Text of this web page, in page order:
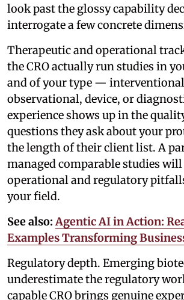
look past the glossy capability
interrogate a few concrete
Therapeutic and operational
the CRO actually run studies in
and of your type —
observational, device, or
experience shows up in the
questions they ask about your
the length of their client list. A
managed comparable studies
operational and regulatory
your field.
See also: Agentic AI in Action:
Examples Transforming
Regulatory depth. Emerging
underestimate the regulatory
capable CRO brings genuine